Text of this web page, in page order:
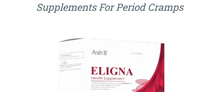
Supplements For Period Cramps